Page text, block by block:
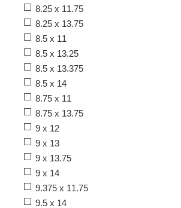
8.25 x 11.75
8.25 x 13.75
8.5 x 11
8.5 x 13.25
8.5 x 13.375
8.5 x 14
8.75 x 11
8.75 x 13.75
9 x 12
9 x 13
9 x 13.75
9 x 14
9.375 x 11.75
9.5 x 14